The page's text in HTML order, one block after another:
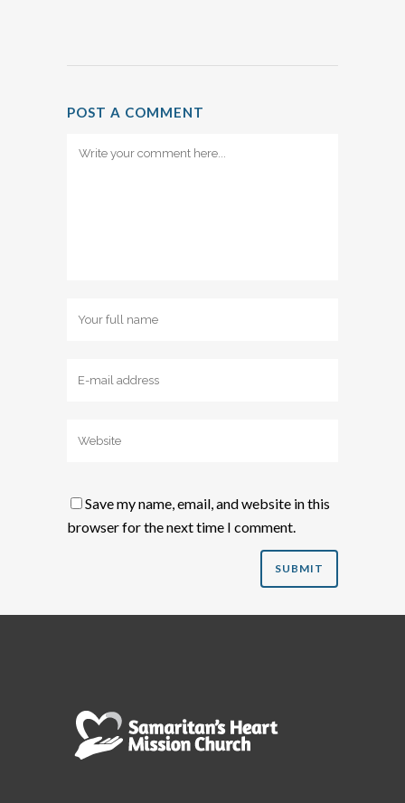
POST A COMMENT
Save my name, email, and website in this
browser for the next time I comment.